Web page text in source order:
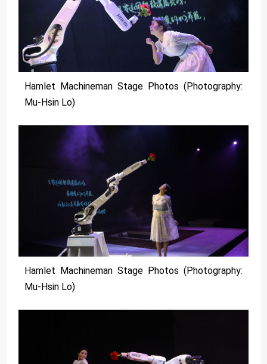
Hamlet Machineman Stage Photos (Photography:
Mu-Hsin Lo)
Hamlet Machineman Stage Photos (Photography:
Mu-Hsin Lo)